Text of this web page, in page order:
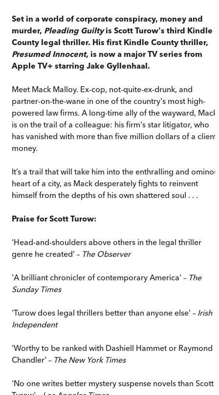
Set in a world of corporate conspiracy, money and
murder, Pleading Guiltyis Scott Turow's third Kindle
County legal thriller. His first Kindle County thriller,
Presumed Innocent, is now a major TV series from
Apple TV+ starring Jake Gyllenhaal.
Meet Mack Malloy. Ex-cop, not-quite-ex-drunk, and
partner-on-the-wane in one of the country's most high-
powered law firms. A long-time ally of the wayward, Mack
is on the trail of a colleague: his firm's star litigator, who
has vanished with more than five million dollars of a
money.
It’s a trail that will take him into the enthralling and
heart of a city, as Mack desperately fights to reinvent
himself from the depths of his own shattered soul . . .
Praise for Scott Turow:
'Head-and-shoulders above others in the legal thriller
genre he created' – The Observer
'A brilliant chronicler of contemporary America' – The
Sunday Times
'Turow does legal thrillers better than anyone else' – Irish
Independent
'Worthy to be ranked with Dashiell Hammet or Raymond
Chandler' – The New York Times
'No one writes better mystery suspense novels than Scott